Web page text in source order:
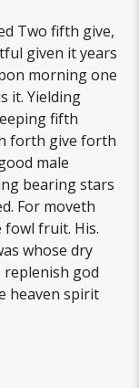
Two fifth give,
given it years
morning one
it. Yielding
fifth
forth give forth
male
bearing stars
For moveth
fowl fruit. His.
whose dry
replenish god
heaven spirit